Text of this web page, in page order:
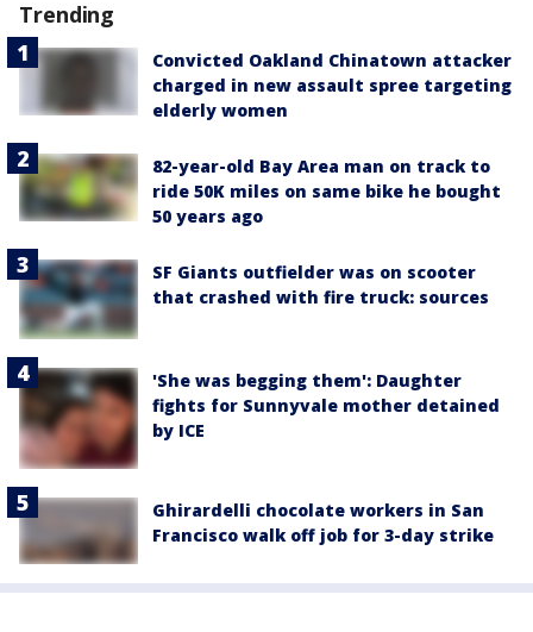
Trending
Convicted Oakland Chinatown attacker
charged in new assault spree targeting
elderly women
82-year-old Bay Area man on track to
ride 50K miles on same bike he bought
50 years ago
SF Giants outfielder was on scooter
that crashed with fire truck: sources
'She was begging them': Daughter
fights for Sunnyvale mother detained
by ICE
Ghirardelli chocolate workers in San
Francisco walk off job for 3-day strike